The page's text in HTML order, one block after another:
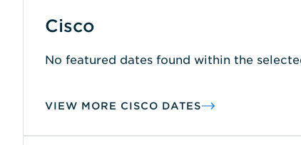
Cisco
No featured dates found within the
VIEW MORE CISCO DATES